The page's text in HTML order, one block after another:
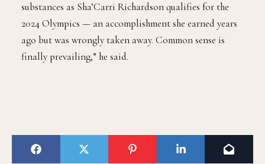
substances as Sha’Carri Richardson qualifies for the
2024 Olympics — an accomplishment she earned years
ago but was wrongly taken away. Common sense is
finally prevailing,” he said.